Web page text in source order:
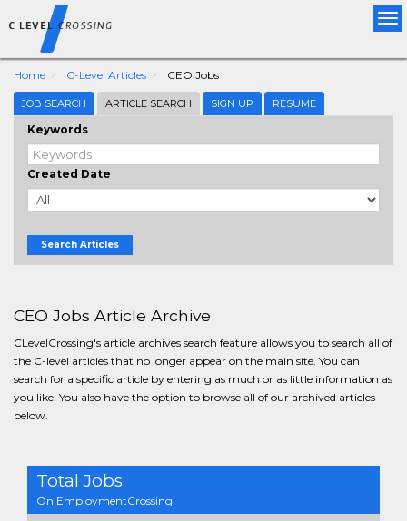
Home C-Level Articles CEO Jobs
JOB SEARCH ARTICLE SEARCH SIGN UP RESUME
Keywords
Created Date
Search Articles
CEO Jobs Article Archive
CLevelCrossing's article archives search feature allows you to search all of
the C-level articles that no longer appear on the main site. You can
search for a specific article by entering as much or as little information as
you like. You also have the option to browse all of our archived articles
below.
Total Jobs
On EmploymentCrossing